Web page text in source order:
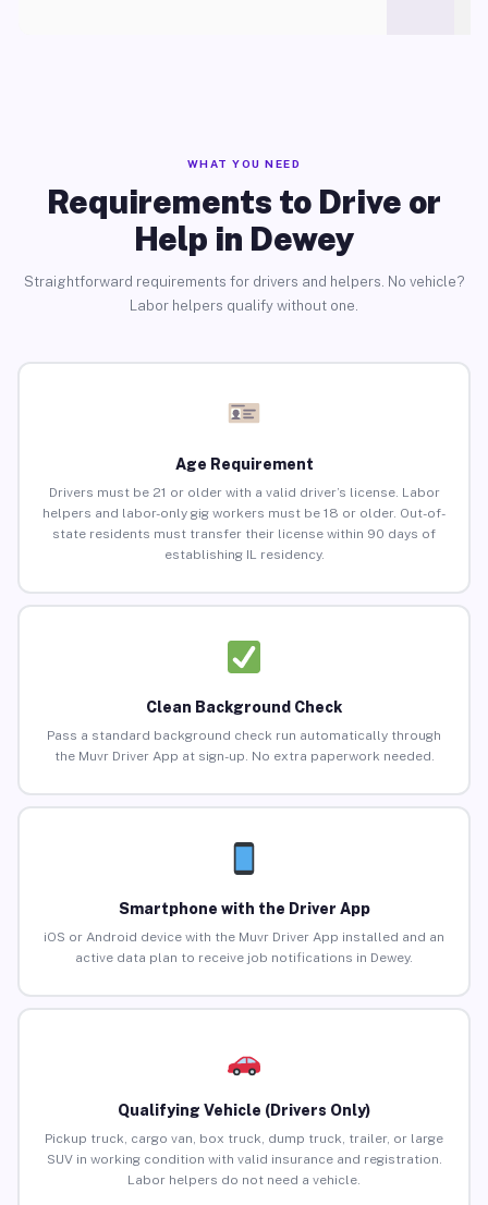
WHAT YOU NEED
Requirements to Drive or
Help in Dewey
Straightforward requirements for drivers and helpers. No vehicle?
Labor helpers qualify without one.
Age Requirement
Drivers must be 21 or older with a valid driver’s license. Labor
helpers and labor-only gig workers must be 18 or older. Out-of-
state residents must transfer their license within 90 days of
establishing IL residency.
Clean Background Check
Pass a standard background check run automatically through
the Muvr Driver App at sign-up. No extra paperwork needed.
Smartphone with the Driver App
iOS or Android device with the Muvr Driver App installed and an
active data plan to receive job notifications in Dewey.
Qualifying Vehicle (Drivers Only)
Pickup truck, cargo van, box truck, dump truck, trailer, or large
SUV in working condition with valid insurance and registration.
Labor helpers do not need a vehicle.